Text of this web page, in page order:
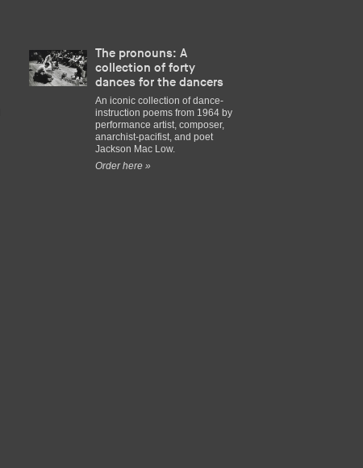
The pronouns: A
collection of forty
dances for the dancers
An iconic collection of dance-
instruction poems from 1964 by
performance artist, composer,
anarchist-pacifist, and poet
Jackson Mac Low.
Order here »